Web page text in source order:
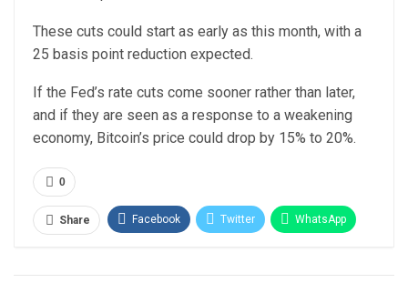
These cuts could start as early as this month, with a
25 basis point reduction expected.
If the Fed’s rate cuts come sooner rather than later,
and if they are seen as a response to a weakening
economy, Bitcoin’s price could drop by 15% to 20%.
0
Share Facebook Twitter WhatsApp